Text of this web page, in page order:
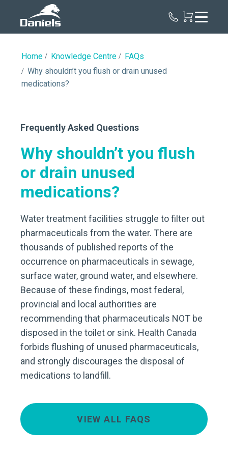
Home Knowledge Centre
FAQs
Why shouldn’t you flush or drain unused
medications?
Frequently Asked Questions
Why shouldn’t you flush
or drain unused
medications?
Water treatment facilities struggle to filter out
pharmaceuticals from the water. There are
thousands of published reports of the
occurrence on pharmaceuticals in sewage,
surface water, ground water, and elsewhere.
Because of these findings, most federal,
provincial and local authorities are
recommending that pharmaceuticals NOT be
disposed in the toilet or sink. Health Canada
forbids flushing of unused pharmaceuticals,
and strongly discourages the disposal of
medications to landfill.
VIEW ALL FAQS